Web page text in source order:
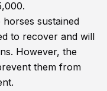
sustained
to recover and will
However, the
them from